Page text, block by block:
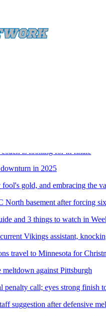
Network
time in the season finale
their next contracts
is looking for in finale
in 2025
gold, and embracing the
basement after forcing
and 3 things to watch in
Vikings assistant,
travel to Minnesota for
against Pittsburgh
penalty call; eyes strong finish
suggestion after defensive